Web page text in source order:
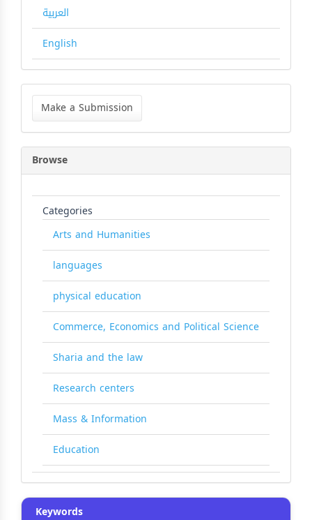
العربية
English
Make
Submission
Make a Submission
Browse
Categories
Arts and Humanities
languages
physical education
Commerce, Economics and Political Science
Sharia and the law
Research centers
Mass & Information
Education
Keywords